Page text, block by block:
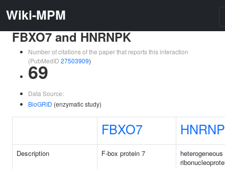
Wiki-MPM
FBXO7 and HNRNPK
Number of citations of the paper that reports this interaction
(PubMedID 27503909)
69
Data Source:
BioGRID (enzymatic study)
FBXO7
Description F-box protein 7